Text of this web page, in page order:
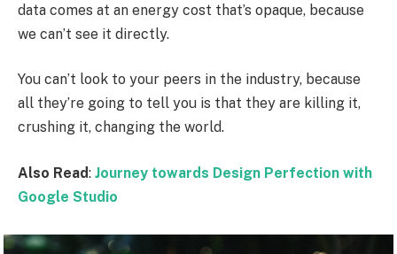
data comes at an energy cost that’s opaque, because
we can’t see it directly.
You can’t look to your peers in the industry, because
all they’re going to tell you is that they are killing it,
crushing it, changing the world.
Also Read: Journey towards Design Perfection with
Google Studio